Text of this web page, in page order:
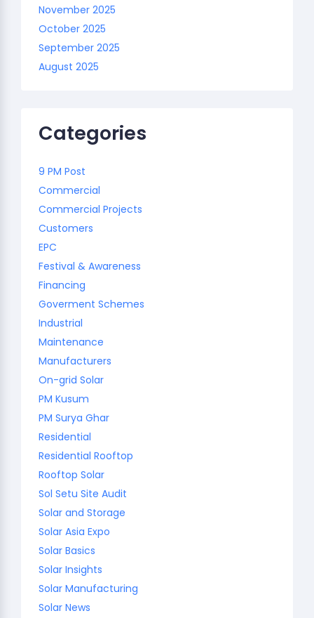
November 2025
October 2025
September 2025
August 2025
Categories
9 PM Post
Commercial
Commercial Projects
Customers
EPC
Festival & Awareness
Financing
Goverment Schemes
Industrial
Maintenance
Manufacturers
On-grid Solar
PM Kusum
PM Surya Ghar
Residential
Residential Rooftop
Rooftop Solar
Sol Setu Site Audit
Solar and Storage
Solar Asia Expo
Solar Basics
Solar Insights
Solar Manufacturing
Solar News